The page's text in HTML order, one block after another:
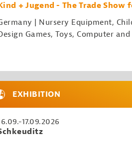
+ Jugend - The Trade Show
| Nursery Equipment,
Games, Toys, Computer
EXHIBITION
17.09.2026